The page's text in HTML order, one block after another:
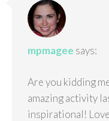
mpmagee says:
Are you kidding
amazing activity
inspirational!